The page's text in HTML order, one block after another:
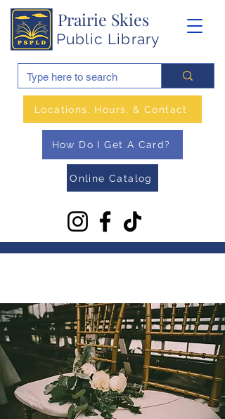
Prairie Skies
Public Library
Online Catalog
How Do I Get A Card?
Locations, Hours, & Contact